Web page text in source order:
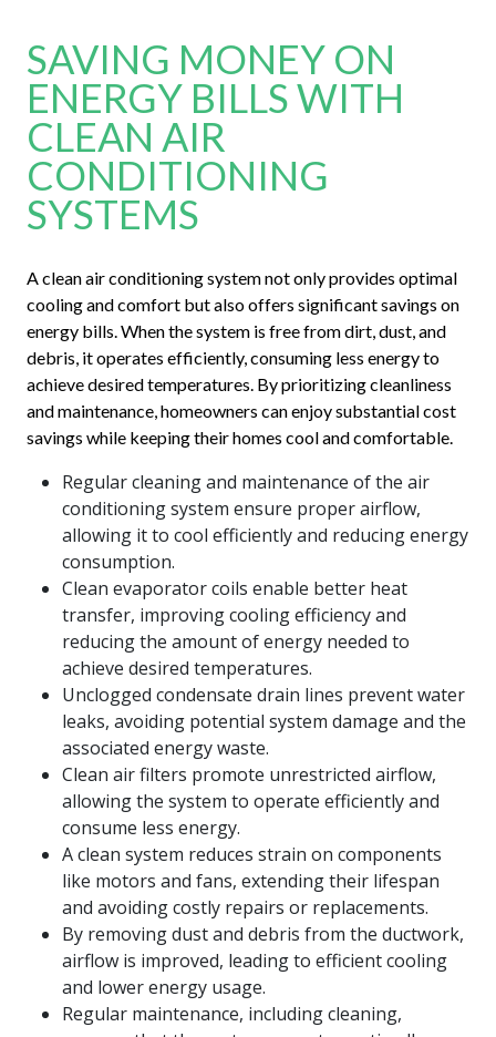
SAVING MONEY ON
ENERGY BILLS WITH
CLEAN AIR
CONDITIONING
SYSTEMS
A clean air conditioning system not only provides optimal
cooling and comfort but also offers significant savings on
energy bills. When the system is free from dirt, dust, and
debris, it operates efficiently, consuming less energy to
achieve desired temperatures. By prioritizing cleanliness
and maintenance, homeowners can enjoy substantial cost
savings while keeping their homes cool and comfortable.
Regular cleaning and maintenance of the air
conditioning system ensure proper airflow,
allowing it to cool efficiently and reducing energy
consumption.
Clean evaporator coils enable better heat
transfer, improving cooling efficiency and
reducing the amount of energy needed to
achieve desired temperatures.
Unclogged condensate drain lines prevent water
leaks, avoiding potential system damage and the
associated energy waste.
Clean air filters promote unrestricted airflow,
allowing the system to operate efficiently and
consume less energy.
A clean system reduces strain on components
like motors and fans, extending their lifespan
and avoiding costly repairs or replacements.
By removing dust and debris from the ductwork,
airflow is improved, leading to efficient cooling
and lower energy usage.
Regular maintenance, including cleaning,